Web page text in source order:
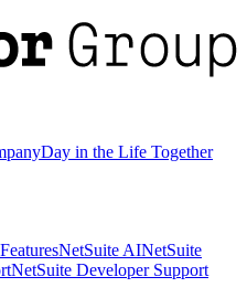
Day in the Life Together
NetSuite AINetSuite
NetSuite Developer Support